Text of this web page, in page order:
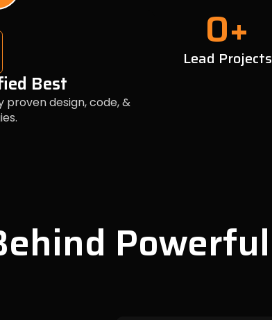
Best
proven design, code, &
Lead Projects
0+
Powerful